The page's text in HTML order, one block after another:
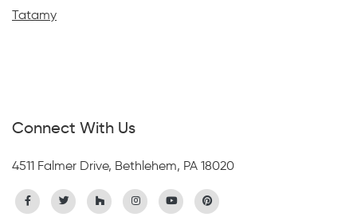
Tatamy
Connect With Us
4511 Falmer Drive, Bethlehem, PA 18020